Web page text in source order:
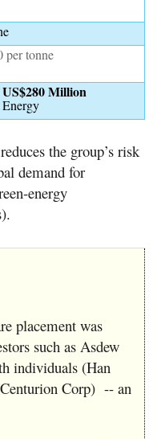
per tonne
Million
the group’s risk
demand for
energy
placement was
such as Asdew
individuals (Han
Corp) -- an